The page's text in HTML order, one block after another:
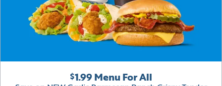
$1.99 Menu For All